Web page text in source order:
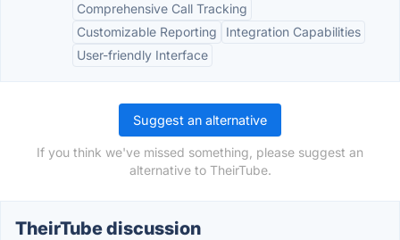
Comprehensive Call Tracking
Customizable Reporting
Integration Capabilities
User-friendly Interface
Suggest an alternative
If you think we've missed something, please suggest an
alternative to TheirTube.
TheirTube discussion